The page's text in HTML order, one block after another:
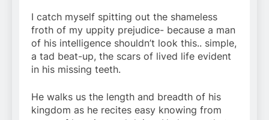
I catch myself spitting out the shameless
froth of my uppity prejudice- because a man
of his intelligence shouldn’t look this.. simple,
a tad beat-up, the scars of lived life evident
in his missing teeth.
He walks us the length and breadth of his
kingdom as he recites easy knowing from